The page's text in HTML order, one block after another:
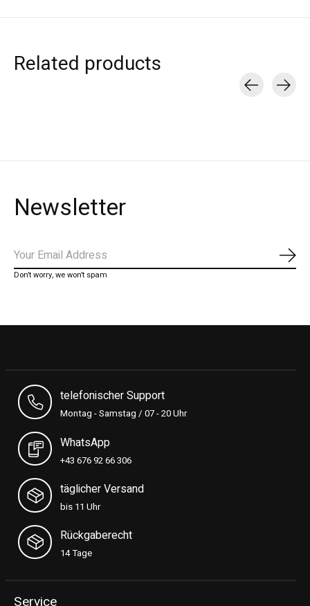
Related products
Newsletter
Don’t worry, we won’t spam
telefonischer Support
Montag - Samstag / 07 - 20 Uhr
WhatsApp
+43 676 92 66 306
täglicher Versand
bis 11 Uhr
Rückgaberecht
14 Tage
Service